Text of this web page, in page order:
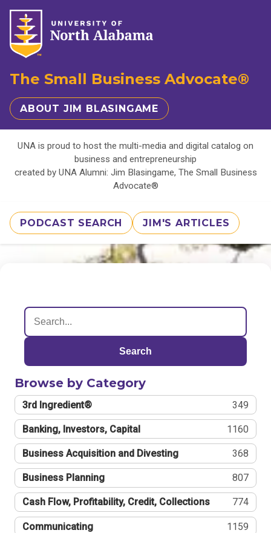
The Small Business Advocate®
ABOUT JIM BLASINGAME
UNA is proud to host the multi-media and digital catalog on
business and entrepreneurship
created by UNA Alumni: Jim Blasingame, The Small Business
Advocate®
PODCAST SEARCH JIM'S ARTICLES
Search
Browse by Category
3rd Ingredient® 349
Banking, Investors, Capital 1160
Business Acquisition and Divesting 368
Business Planning 807
Cash Flow, Profitability, Credit, Collections 774
Communicating 1159